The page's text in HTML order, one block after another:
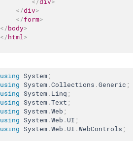
</div>
</form>
</body>
</html >
using System;
using System.Collections .Generic ;
using System. Linq ;
using System.Text ;
using System.Web ;
using System.Web .UI ;
using System.Web .UI .WebControls ;